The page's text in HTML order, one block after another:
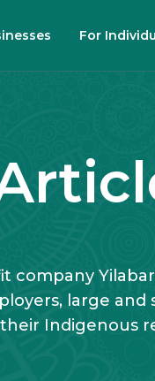
For
company
large and
Indigenous